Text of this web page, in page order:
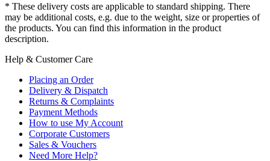
* These delivery costs are applicable to standard shipping. There
may be additional costs, e.g. due to the weight, size or properties of
the products. You can find this information in the product
description.
Help & Customer Care
Placing an Order
Delivery & Dispatch
Returns & Complaints
Payment Methods
How to use My Account
Corporate Customers
Sales & Vouchers
Need More Help?